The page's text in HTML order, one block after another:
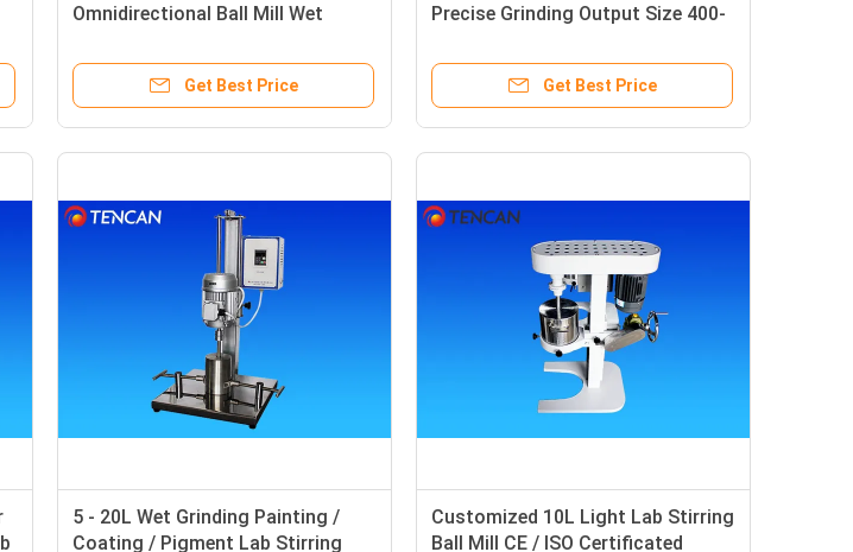
Omnidirectional Ball Mill Wet
Pigment Lab Stirring Ball Mill
Get Best Price
Precise Grinding Output Size 400-
Get Best Price
5 - 20L Wet Grinding Painting /
Coating / Pigment Lab Stirring
Customized 10L Light Lab Stirring
Ball Mill CE / ISO Certificated